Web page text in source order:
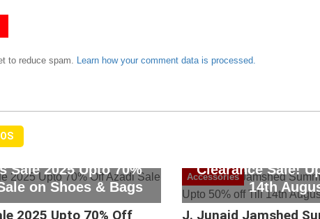
to reduce spam. Learn how your comment data is processed.
Sale 2025 Upto 70%
on Shoes & Bags
2025 Upto 70% Off
Accessories
Clearance Sale!
14th
J. Junaid Jamshed